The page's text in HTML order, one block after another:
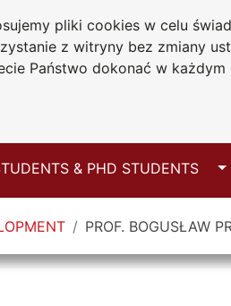
pliki cookies w celu
z witryny bez zmiany
Państwo dokonać w
Dlugosz University
Czestochowa
& PHD STUDENTS
PROF. BOGUSŁAW